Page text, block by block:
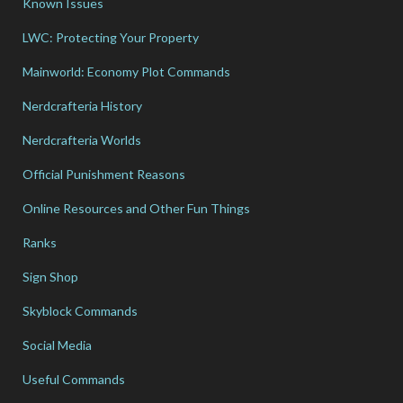
Known Issues
LWC: Protecting Your Property
Mainworld: Economy Plot Commands
Nerdcrafteria History
Nerdcrafteria Worlds
Official Punishment Reasons
Online Resources and Other Fun Things
Ranks
Sign Shop
Skyblock Commands
Social Media
Useful Commands